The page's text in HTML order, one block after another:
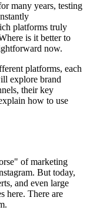
many years, testing
platforms truly
is it better to
now.
platforms, each
explore brand
their key
how to use
of marketing
But today,
and even large
here. There are